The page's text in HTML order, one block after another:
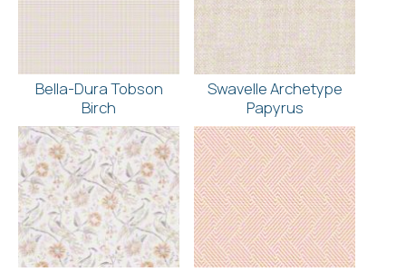
Bella-Dura Tobson
Birch
Swavelle Archetype
Papyrus